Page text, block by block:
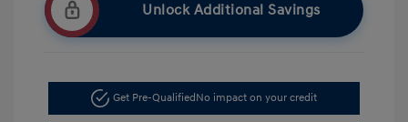
Unlock Additional Savings
Get Pre-QualifiedNo impact on your credit